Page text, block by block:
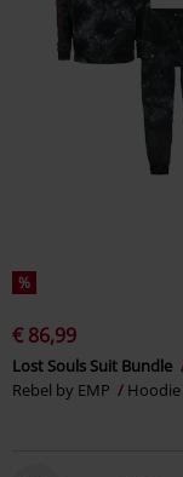
%
€ 86,99
Lost Souls Suit Bundle
Rebel by EMP
Hoodie